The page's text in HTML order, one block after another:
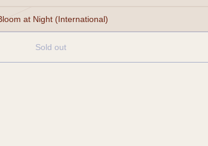
Nightshade Horror: They Bloom at Night (International)
Sold out